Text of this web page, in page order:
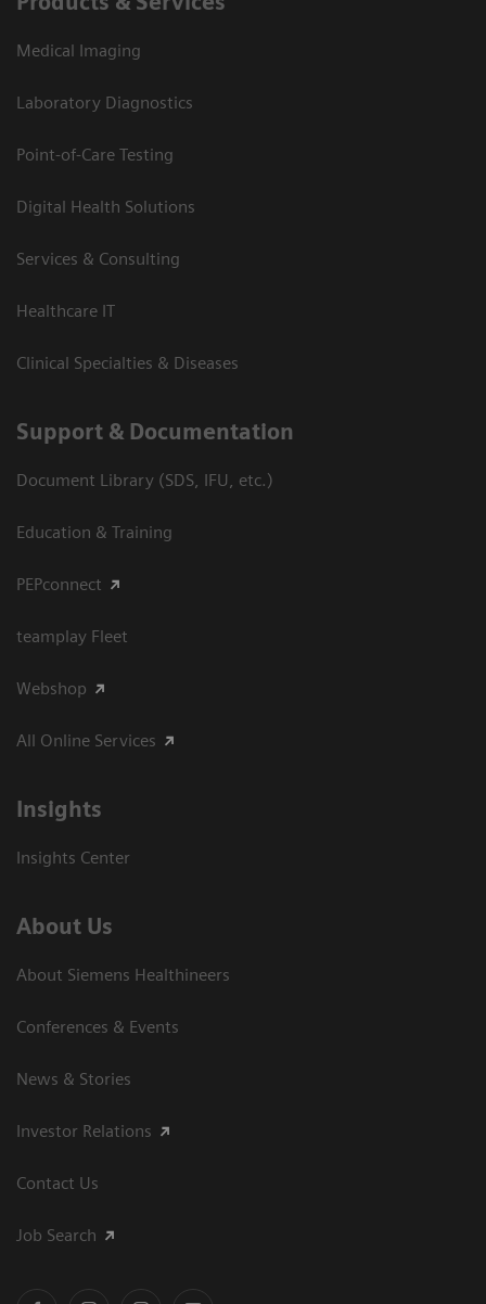
Medical Imaging
Laboratory Diagnostics
Point-of-Care Testing
Digital Health Solutions
Services & Consulting
Healthcare IT
Clinical Specialties & Diseases
Support & Documentation
Document Library (SDS, IFU, etc.)
Education & Training
PEPconnect
teamplay Fleet
Webshop
All Online Services
Insights
Insights Center
About Us
About Siemens Healthineers
Conferences & Events
News & Stories
Investor Relations
Contact Us
Job Search